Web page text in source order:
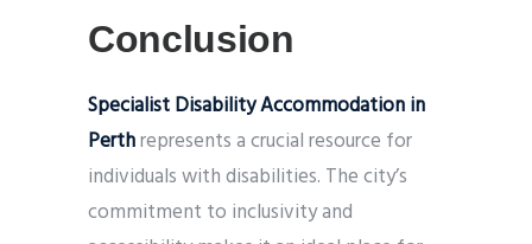
Conclusion
Specialist Disability Accommodation in
Perthrepresents a crucial resource for
individuals with disabilities. The city’s
commitment to inclusivity and